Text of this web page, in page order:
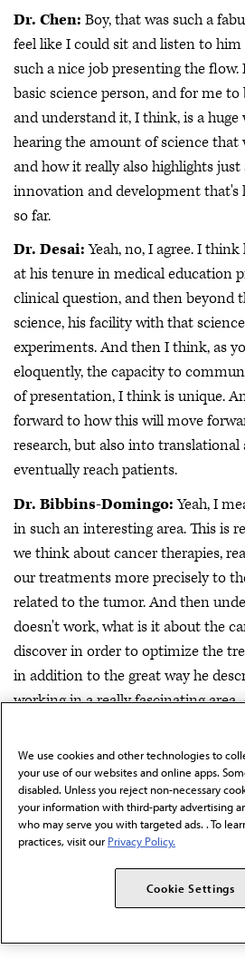
Dr. Chen: Boy, that was such a
feel like I could sit and listen to
such a nice job presenting the
basic science person, and for me
and understand it, I think, is a huge
hearing the amount of science
and how it really also highlights
innovation and development that's
so far.
Dr. Desai:Yeah, no, I agree. I
at his tenure in medical education
clinical question, and then beyond
science, his facility with that
experiments. And then I think, as
eloquently, the capacity to
of presentation, I think is unique.
forward to how this will move
research, but also into translational
eventually reach patients.
Dr. Bibbins-Domingo:Yeah, I
in such an interesting area. This is
we think about cancer therapies,
our treatments more precisely to
related to the tumor. And then
doesn't work, what is it about the
discover in order to optimize the
in addition to the great way he
working in a really fascinating
Dr. Scott:Well thank you, judges.
important area of research. Let's
contestant, Darwin Kwok.
Kwok:Hi, my name is Darwin
medical student at UCSF in the
is my pleasure to share with you
of tumor-wide splicing derived
immunotherapy. As a brief
We use cookies and other technologies to
your use of our websites and online apps.
disabled. Unless you reject non-necessary
your information with third-party advertising
who may serve you with targeted ads. . To
practices, visit our Privacy Policy.
Cookie Settings